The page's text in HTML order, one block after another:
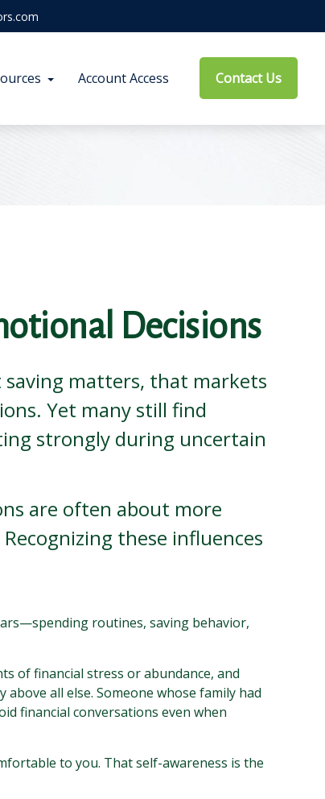
Account Access Contact Us
Decisions
matters, that markets
Yet many still find
strongly during uncertain
are often about more
these influences
routines, saving behavior,
of financial stress or abundance, and
all else. Someone whose family had
financial conversations even when
to you. That self-awareness is the